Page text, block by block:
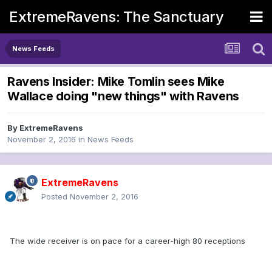
ExtremeRavens: The Sanctuary
News Feeds
Ravens Insider: Mike Tomlin sees Mike
Wallace doing "new things" with Ravens
By ExtremeRavens
November 2, 2016 in News Feeds
ExtremeRavens
Posted November 2, 2016
The wide receiver is on pace for a career-high 80 receptions